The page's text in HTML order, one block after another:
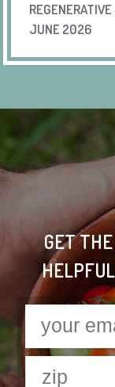
REGENERATIVE
JUNE 2026
GET